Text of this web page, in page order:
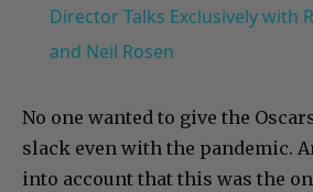
Director Talks Exclusively with
and Neil Rosen
No one wanted to give the
slack even with the pandemic.
into account that this was the